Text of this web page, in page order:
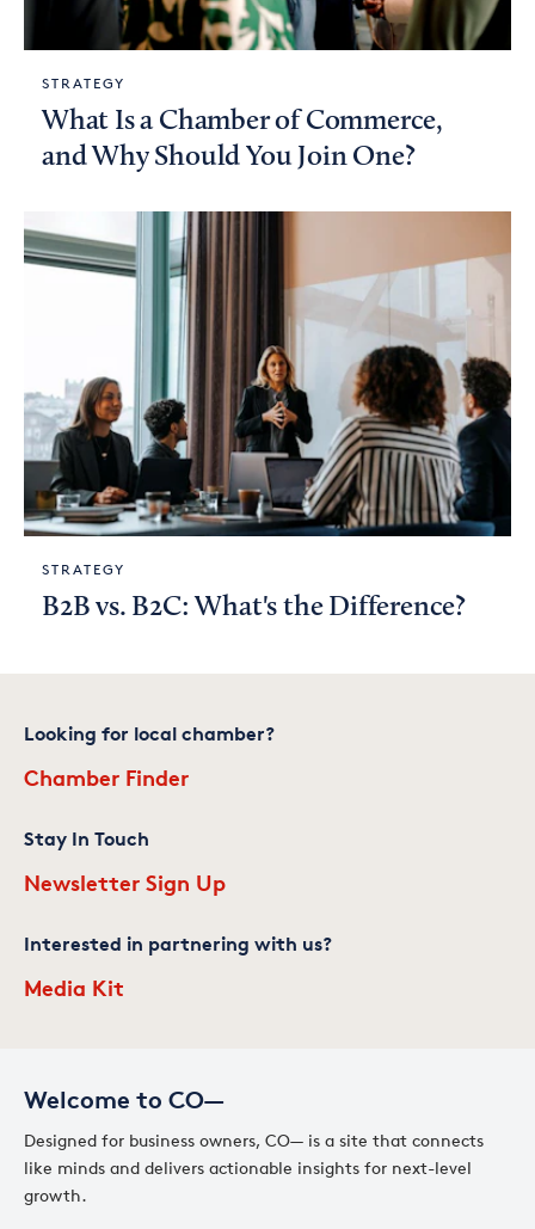
STRATEGY
What Is a Chamber of Commerce,
and Why Should You Join One?
STRATEGY
B2B vs. B2C: What's the Difference?
Welcome to CO—
Designed for business owners, CO— is a site that connects
like minds and delivers actionable insights for next-level
growth.
Looking for local chamber?
Chamber Finder
Stay In Touch
Newsletter Sign Up
Interested in partnering with us?
Media Kit